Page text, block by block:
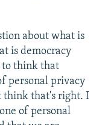
about what is
is democracy
to think that
personal privacy
think that's right. I
of personal